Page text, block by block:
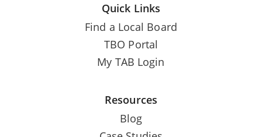
Quick Links
Find a Local Board
TBO Portal
My TAB Login
Resources
Blog